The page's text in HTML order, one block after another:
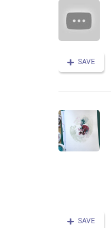
SAVE
SAVE